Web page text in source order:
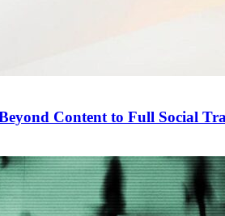
Content to Full Social